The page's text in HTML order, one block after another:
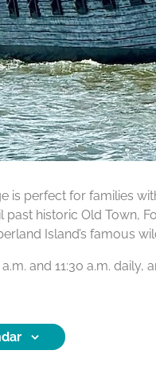
is perfect for families
past historic Old Town,
Island’s famous
and 11:30 a.m. daily,